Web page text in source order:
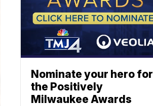
Nominate your hero for
the Positively
Milwaukee Awards